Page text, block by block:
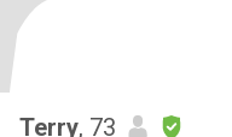
Terry, 73